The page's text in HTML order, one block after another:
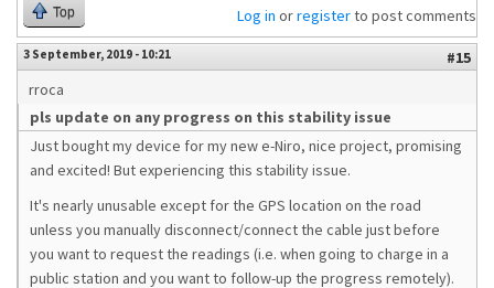
Top Log in orregisterto post comments
3 September, 2019 - 10:21
#15
rroca
pls update on any progress on this stability issue
Just bought my device for my new e-Niro, nice project, promising
and excited! But experiencing this stability issue.
It's nearly unusable except for the GPS location on the road
unless you manually disconnect/connect the cable just before
you want to request the readings (i.e. when going to charge in a
public station and you want to follow-up the progress remotely).